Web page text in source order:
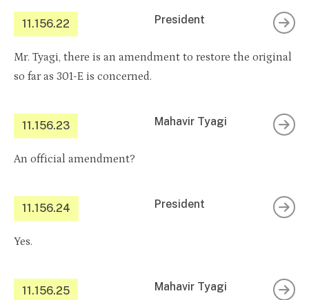
11.156.22 President
Mr. Tyagi, there is an amendment to restore the original
so far as 301-E is concerned.
11.156.23 Mahavir Tyagi
An official amendment?
11.156.24 President
Yes.
11.156.25 Mahavir Tyagi